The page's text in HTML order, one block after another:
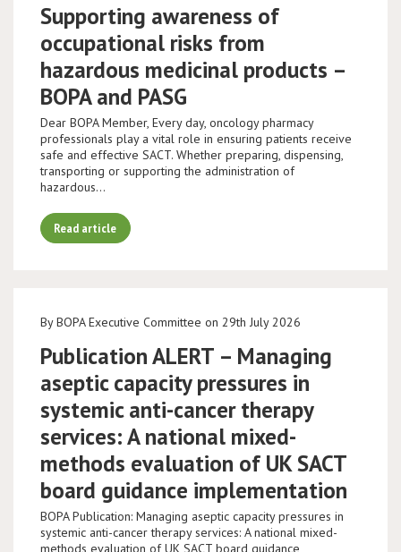
Supporting awareness of
occupational risks from
hazardous medicinal products –
BOPA and PASG
Dear BOPA Member, Every day, oncology pharmacy
professionals play a vital role in ensuring patients receive
safe and effective SACT. Whether preparing, dispensing,
transporting or supporting the administration of
hazardous…
Read article
By BOPA Executive Committee on 29th July 2026
Publication ALERT – Managing
aseptic capacity pressures in
systemic anti-cancer therapy
services: A national mixed-
methods evaluation of UK SACT
board guidance implementation
BOPA Publication: Managing aseptic capacity pressures in
systemic anti-cancer therapy services: A national mixed-
methods evaluation of UK SACT board guidance